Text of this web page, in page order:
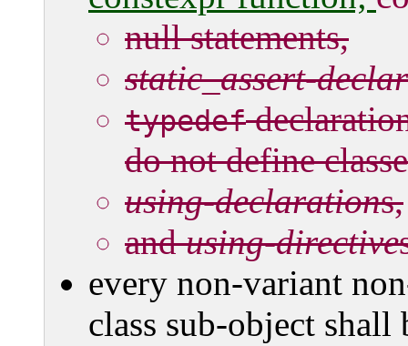
null statements,
static_assert-
typedef
do not define
using-declarations,
andusing-directive
every non-variant
class sub-object